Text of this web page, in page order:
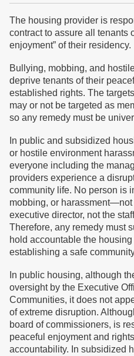
The housing provider is
contract to assure all tenants
enjoyment” of their residency.
Bullying, mobbing, and
deprive tenants of their
established rights. The
may or not be targeted as
so any remedy must be
In public and subsidized
or hostile environment
everyone including the
providers experience a
community life. No person is
mobbing, or
executive director, not the
Therefore, any remedy must
hold accountable the
establishing a safe
In public housing, although
oversight by the Executive
Communities, it does not
of extreme disruption.
board of commissioners, is
peaceful enjoyment and
accountability. In subsidized